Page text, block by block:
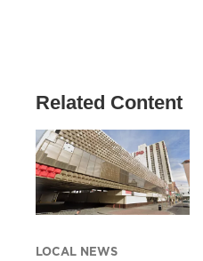
Related Content
LOCAL NEWS